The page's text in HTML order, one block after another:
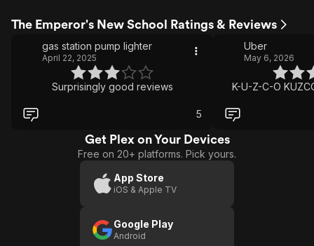
The Emperor's New School Ratings & Reviews
gas station pump lighter
April 22, 2025
Surprisingly good reviews
5
Uber
May 6, 2026
K-U-Z-C-O
Get Plex on Your Devices
Free on 20+ platforms. Pick yours.
App Store
iOS & Apple TV
Google Play
Android